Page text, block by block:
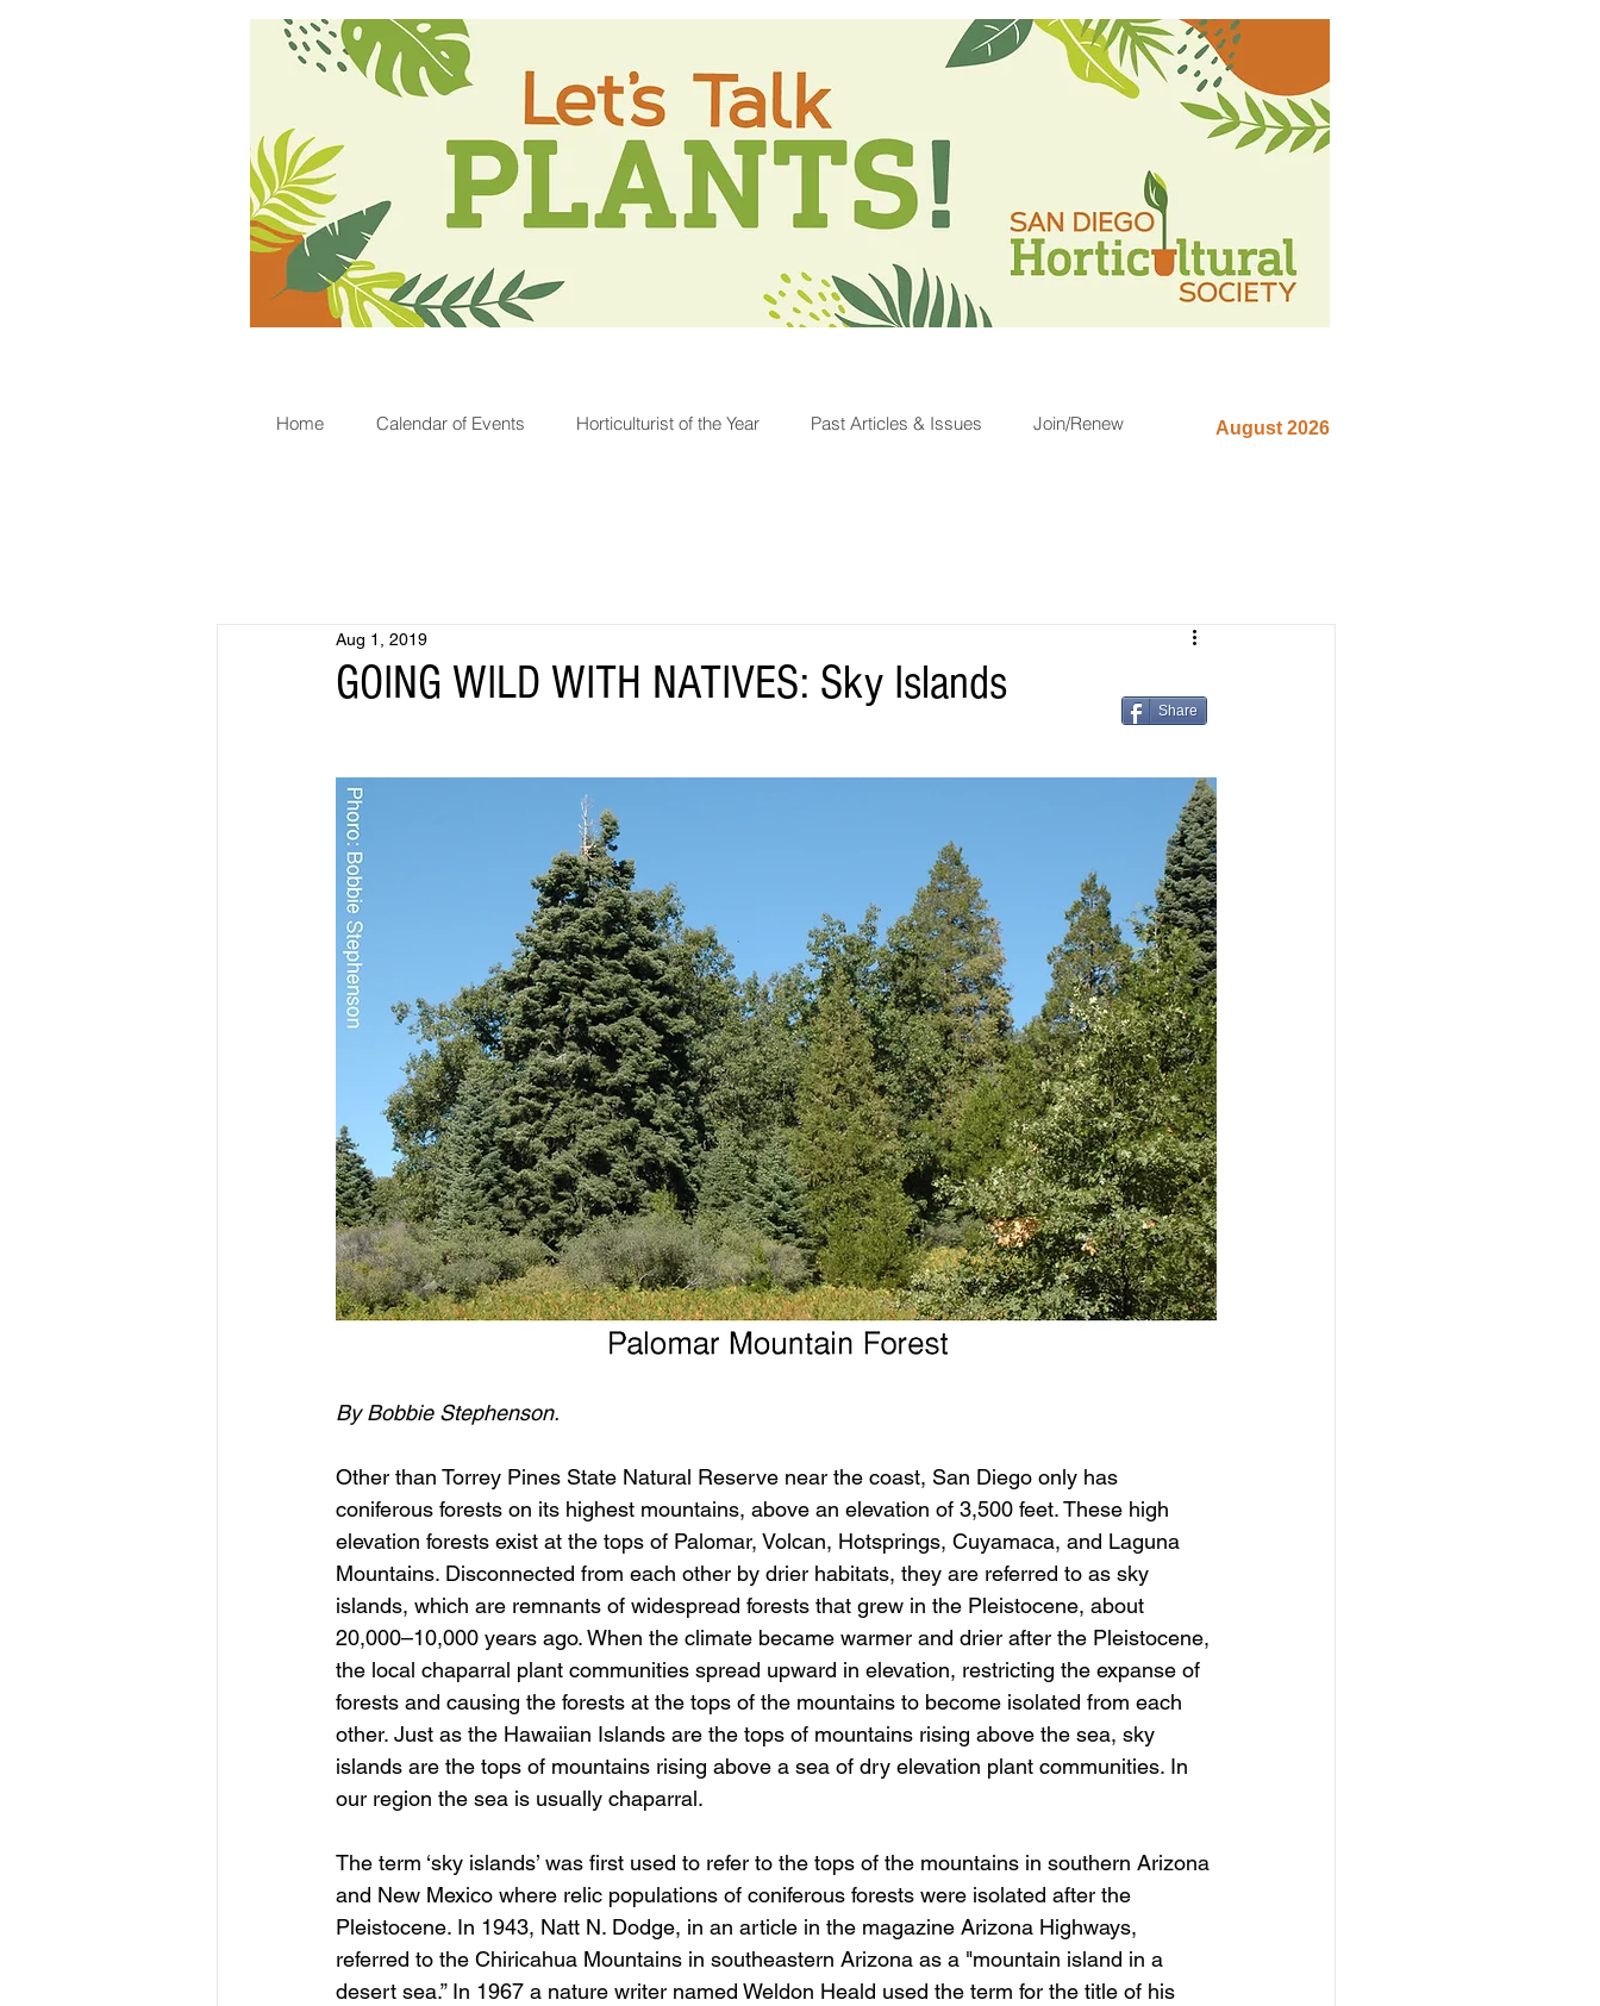
Home Calendar of Events Horticulturist of the Year Past Articles & Issues Join/Renew August 2026
GOING WILD WITH NATIVES: Sky Islands
Aug 1, 2019
By Bobbie Stephenson.
Other than Torrey Pines State Natural Reserve near the coast, San Diego only has
coniferous forests on its highest mountains, above an elevation of 3,500 feet. These high
elevation forests exist at the tops of Palomar, Volcan, Hotsprings, Cuyamaca, and Laguna
Mountains. Disconnected from each other by drier habitats, they are referred to as sky
islands, which are remnants of widespread forests that grew in the Pleistocene, about
20,000–10,000 years ago. When the climate became warmer and drier after the Pleistocene,
the local chaparral plant communities spread upward in elevation, restricting the expanse of
forests and causing the forests at the tops of the mountains to become isolated from each
other. Just as the Hawaiian Islands are the tops of mountains rising above the sea, sky
islands are the tops of mountains rising above a sea of dry elevation plant communities. In
our region the sea is usually chaparral.
The term ‘sky islands’ was first used to refer to the tops of the mountains in southern Arizona
and New Mexico where relic populations of coniferous forests were isolated after the
Pleistocene. In 1943, Natt N. Dodge, in an article in the magazine Arizona Highways,
referred to the Chiricahua Mountains in southeastern Arizona as a "mountain island in a
desert sea.” In 1967 a nature writer named Weldon Heald used the term for the title of his
Share